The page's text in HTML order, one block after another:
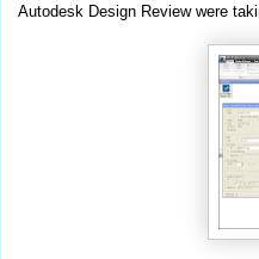
Autodesk Design Review were